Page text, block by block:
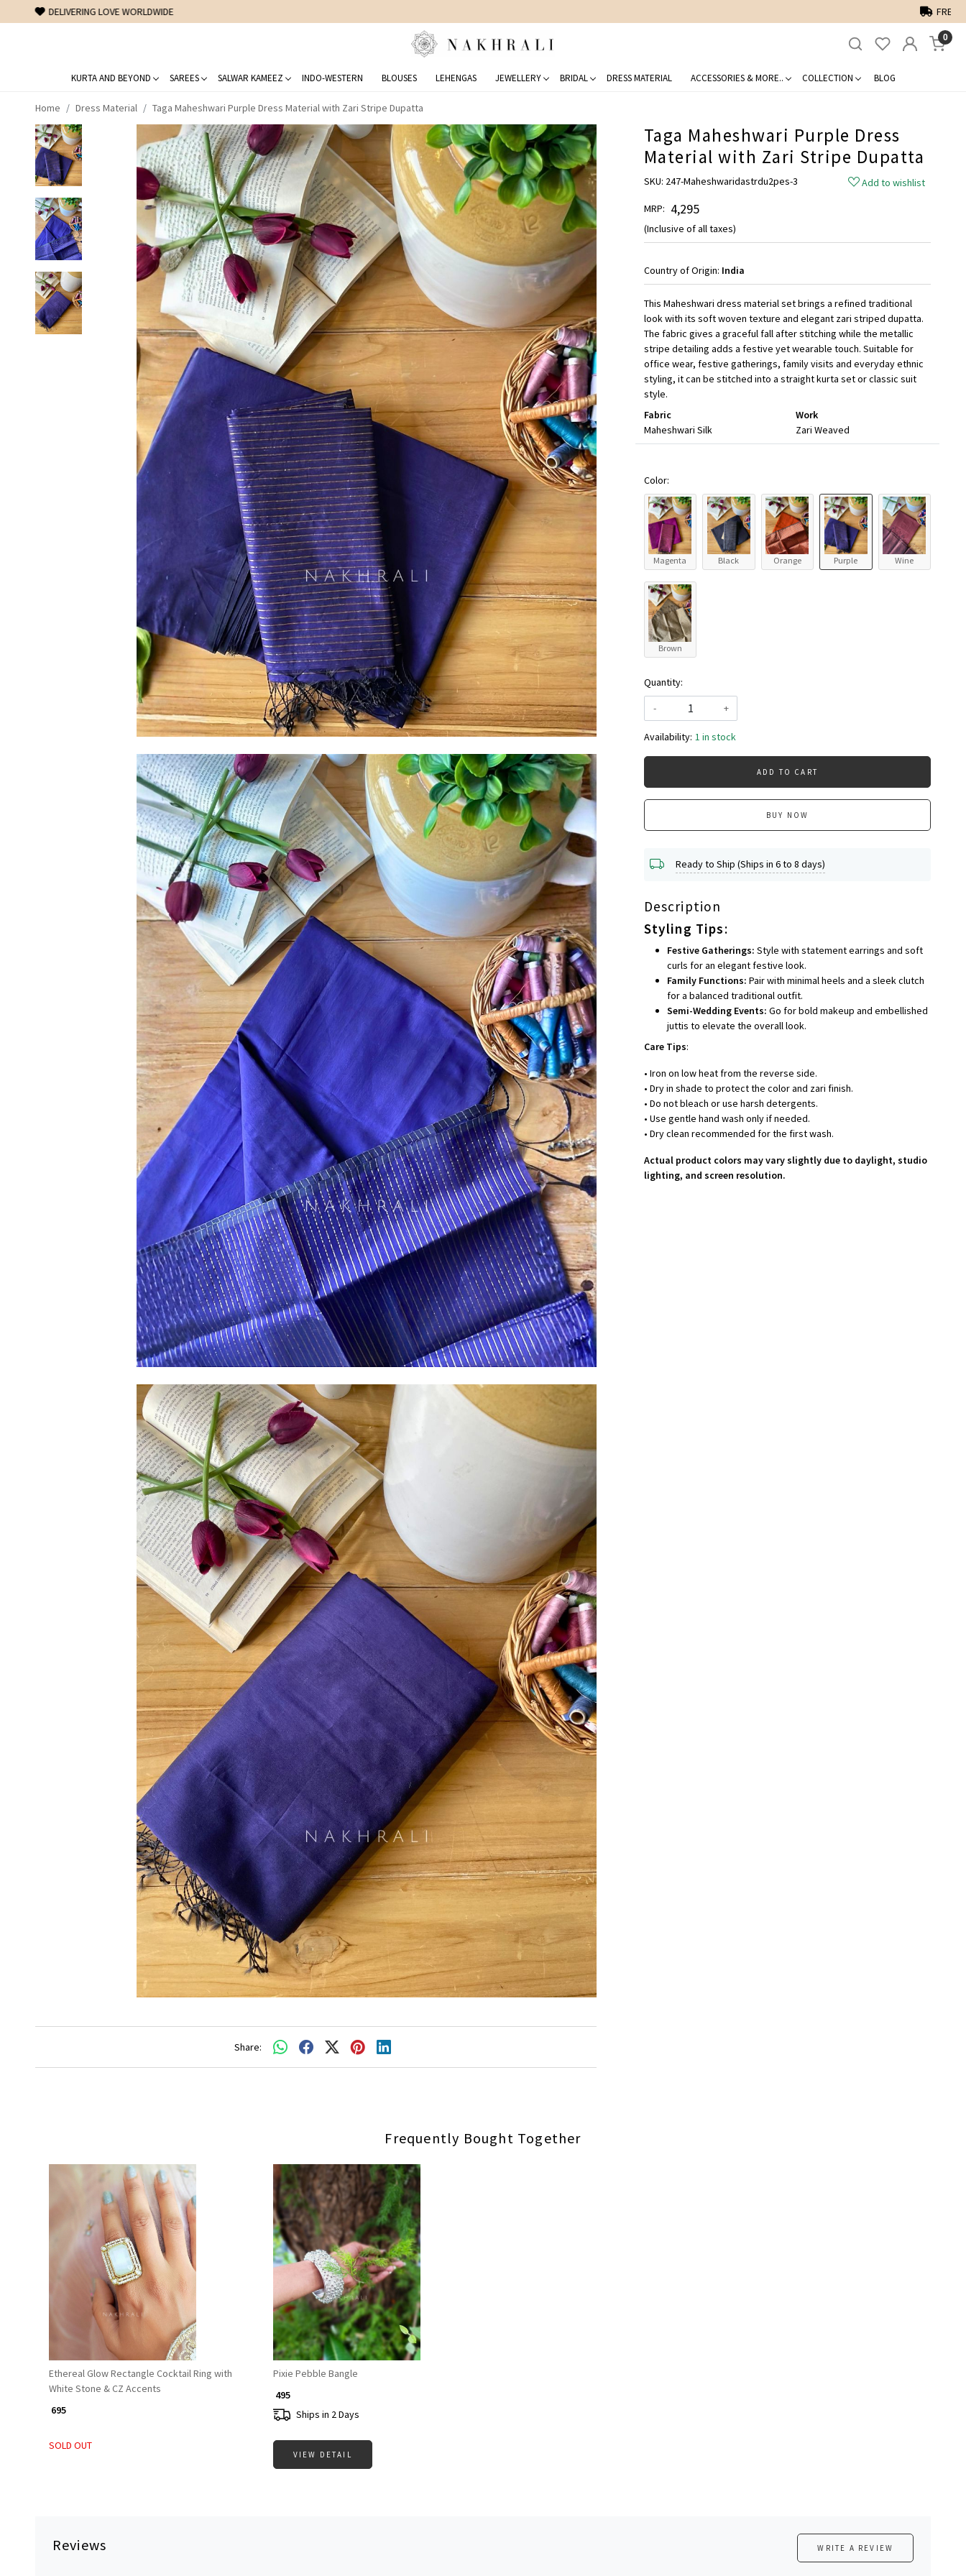
0
KURTA AND BEYOND SAREES SALWAR KAMEEZ INDO-WESTERN BLOUSES LEHENGAS JEWELLERY BRIDAL DRESS MATERIAL ACCESSORIES & MORE.. COLLECTION BLOG
Home Dress Material Taga Maheshwari Purple Dress Material with Zari Stripe Dupatta
Share:
Taga Maheshwari Purple Dress
Material with Zari Stripe Dupatta
SKU: 247-Maheshwaridastrdu2pes-3
Add to wishlist
MRP: ₹ 4,295
(Inclusive of all taxes)
Country of Origin: India
This Maheshwari dress material set brings a refined traditional
look with its soft woven texture and elegant zari striped dupatta.
The fabric gives a graceful fall after stitching while the metallic
stripe detailing adds a festive yet wearable touch. Suitable for
office wear, festive gatherings, family visits and everyday ethnic
styling, it can be stitched into a straight kurta set or classic suit
style.
Fabric
Maheshwari Silk
Work
Zari Weaved
Color:
Magenta Black Orange Purple Wine
Brown
Quantity:
-
+
Availability: 1 in stock
ADD TO CART
BUY NOW
Ready to Ship (Ships in 6 to 8 days)
Description
Styling Tips:
Festive Gatherings: Style with statement earrings and soft
curls for an elegant festive look.
Family Functions: Pair with minimal heels and a sleek clutch
for a balanced traditional outfit.
Semi-Wedding Events: Go for bold makeup and embellished
juttis to elevate the overall look.
Care Tips:
• Iron on low heat from the reverse side.
• Dry in shade to protect the color and zari finish.
• Do not bleach or use harsh detergents.
• Use gentle hand wash only if needed.
• Dry clean recommended for the first wash.
Actual product colors may vary slightly due to daylight, studio
lighting, and screen resolution.
Frequently Bought Together
Loading...
Ethereal Glow Rectangle Cocktail Ring with
White Stone & CZ Accents
₹ 695
SOLD OUT
Loading...
Pixie Pebble Bangle
₹ 495
Ships in 2 Days
VIEW DETAIL
Reviews WRITE A REVIEW